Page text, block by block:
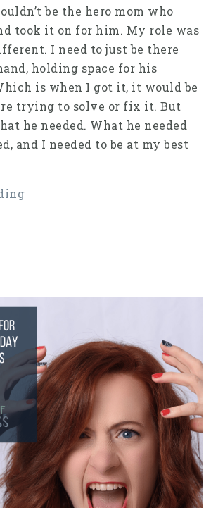
be the hero mom who
took it on for him. My role was
I need to just be there
holding space for his
is when I got it, it would be
trying to solve or fix it. But
he needed. What he needed
and I needed to be at my best